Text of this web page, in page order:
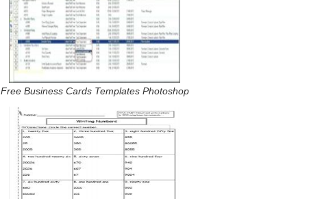
Free Business Cards Templates Photoshop